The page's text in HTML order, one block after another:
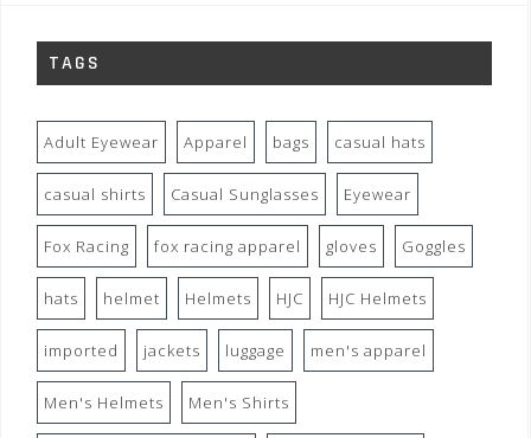
TAGS
Adult Eyewear Apparel bags casual hats
casual shirts Casual Sunglasses Eyewear
Fox Racing fox racing apparel gloves Goggles
hats helmet Helmets HJC HJC Helmets
imported jackets luggage men's apparel
Men's Helmets Men's Shirts